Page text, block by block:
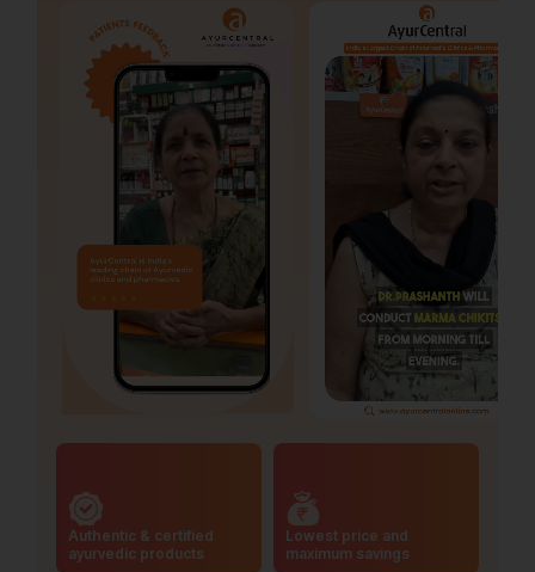
Authentic & certified
ayurvedic products
Lowest price and
maximum savings